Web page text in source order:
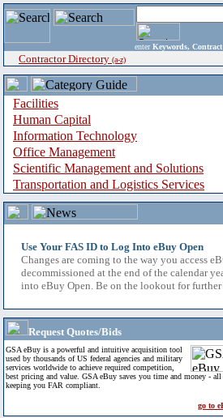
enter Keywords,
Contractor Directory (a-z)
Facilities
Human Capital
Information Technology
Office Management
Scientific Management and Solutions
Transportation and Logistics Services
Use Your FAS ID to Log Into eBuy Open
Changes are coming to the way you access
decommissioned at the end of the calendar
into eBuy Open. Be on the lookout for
Request Quotes/Bids
GSA eBuy is a powerful and intuitive acquisition tool
used by thousands of US federal agencies and military
services worldwide to achieve required competition,
best pricing and value. GSA eBuy saves you time and money -
keeping you FAR compliant.
go to